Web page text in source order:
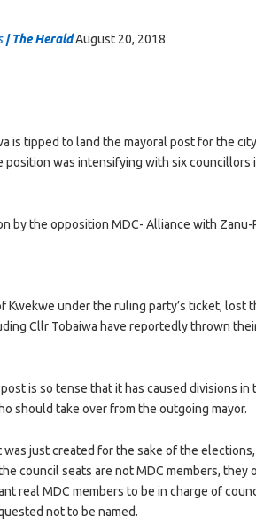
| The HeraldAugust 20, 2018
is tipped to land the mayoral post for the
was intensifying with six councillors
by the opposition MDC- Alliance with Zanu-
Kwekwe under the ruling party’s ticket, lost
Cllr Tobaiwa have reportedly thrown
is so tense that it has caused divisions in
should take over from the outgoing mayor.
just created for the sake of the
council seats are not MDC members, they
real MDC members to be in charge of
not to be named.